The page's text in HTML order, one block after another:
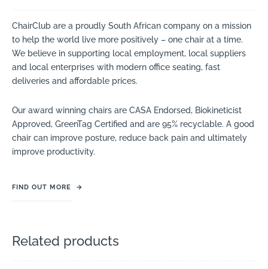
ChairClub are a proudly South African company on a mission
to help the world live more positively – one chair at a time.
We believe in supporting local employment, local suppliers
and local enterprises with modern office seating, fast
deliveries and affordable prices.
Our award winning chairs are CASA Endorsed, Biokineticist
Approved, GreenTag Certified and are 95% recyclable. A good
chair can improve posture, reduce back pain and ultimately
improve productivity.
FIND OUT MORE →
Related products